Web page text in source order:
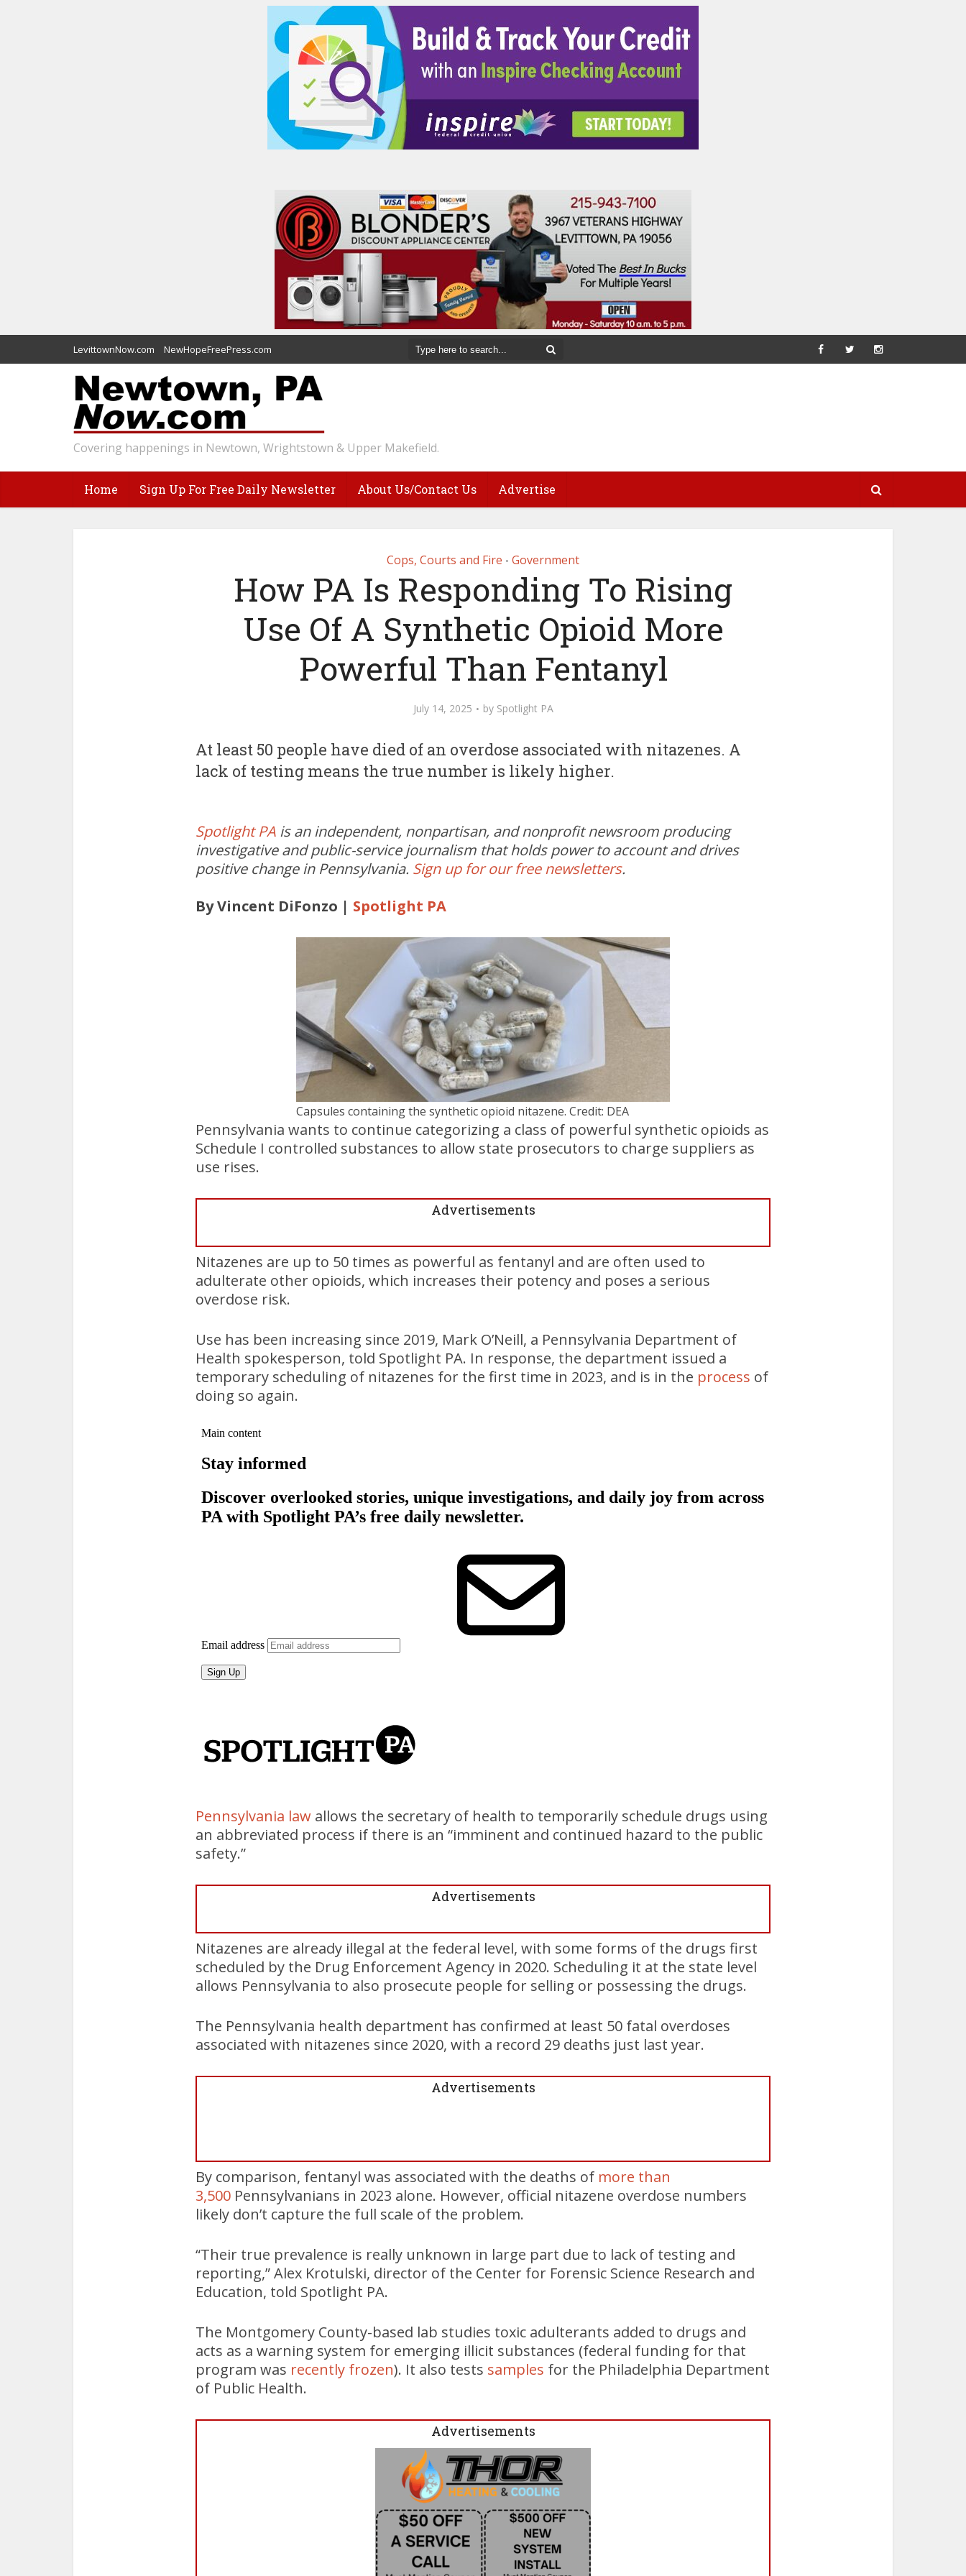
LevittownNow.com NewHopeFreePress.com
Covering happenings in Newtown, Wrightstown & Upper Makefield.
Home Sign Up For Free Daily Newsletter About Us/Contact Us Advertise
Cops, Courts and Fire • Government
How PA Is Responding To Rising
Use Of A Synthetic Opioid More
Powerful Than Fentanyl
July 14, 2025 by Spotlight PA
At least 50 people have died of an overdose associated with nitazenes. A
lack of testing means the true number is likely higher.
Spotlight PA is an independent, nonpartisan, and nonprofit newsroom producing
investigative and public-service journalism that holds power to account and drives
positive change in Pennsylvania. Sign up for our free newsletters.
By Vincent DiFonzo | Spotlight PA
Capsules containing the synthetic opioid nitazene. Credit: DEA
Pennsylvania wants to continue categorizing a class of powerful synthetic opioids as
Schedule I controlled substances to allow state prosecutors to charge suppliers as
use rises.
Advertisements
Nitazenes are up to 50 times as powerful as fentanyl and are often used to
adulterate other opioids, which increases their potency and poses a serious
overdose risk.
Use has been increasing since 2019, Mark O’Neill, a Pennsylvania Department of
Health spokesperson, told Spotlight PA. In response, the department issued a
temporary scheduling of nitazenes for the first time in 2023, and is in the process of
doing so again.
Pennsylvania law allows the secretary of health to temporarily schedule drugs using
an abbreviated process if there is an “imminent and continued hazard to the public
safety.”
Advertisements
Nitazenes are already illegal at the federal level, with some forms of the drugs first
scheduled by the Drug Enforcement Agency in 2020. Scheduling it at the state level
allows Pennsylvania to also prosecute people for selling or possessing the drugs.
The Pennsylvania health department has confirmed at least 50 fatal overdoses
associated with nitazenes since 2020, with a record 29 deaths just last year.
Advertisements
By comparison, fentanyl was associated with the deaths of more than
3,500 Pennsylvanians in 2023 alone. However, official nitazene overdose numbers
likely don’t capture the full scale of the problem.
“Their true prevalence is really unknown in large part due to lack of testing and
reporting,” Alex Krotulski, director of the Center for Forensic Science Research and
Education, told Spotlight PA.
The Montgomery County-based lab studies toxic adulterants added to drugs and
acts as a warning system for emerging illicit substances (federal funding for that
program was recently frozen). It also tests samples for the Philadelphia Department
of Public Health.
Advertisements